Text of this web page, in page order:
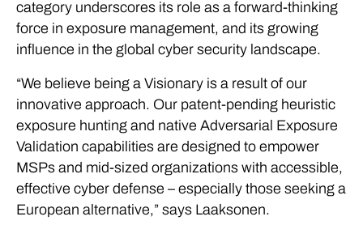
category underscores its role as a forward-thinking
force in exposure management, and its growing
influence in the global cyber security landscape.
“We believe being a Visionary is a result of our
innovative approach. Our patent-pending heuristic
exposure hunting and native Adversarial Exposure
Validation capabilities are designed to empower
MSPs and mid-sized organizations with accessible,
effective cyber defense – especially those seeking a
European alternative,” says Laaksonen.